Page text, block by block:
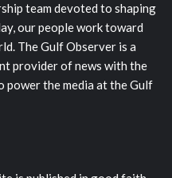
team devoted to shaping
our people work toward
The Gulf Observer is a
provider of news with the
power the media at the Gulf